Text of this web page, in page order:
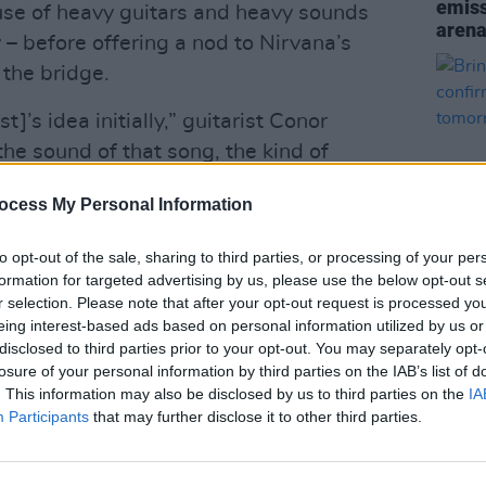
My Personal Information
opt-out of the sale, sharing to third parties, or processing of your
for targeted advertising by us, please use the below opt-out
selection. Please note that after your opt-out request is processed
interest-based ads based on personal information utilized by us
to third parties prior to your opt-out. You may separately
of your personal information by third parties on the IAB’s list of
This information may also be disclosed by us to third parties on the
Participants that may further disclose it to other third parties.
of heavy guitars and heavy sounds
before offering a nod to Nirvana’s
the bridge.
idea initially,” guitarist Conor
sound of that song, the kind of
general vibe reflects stuff we were
, so it kind of seemed like a good
beautiful song.”
MUSIC
Bring